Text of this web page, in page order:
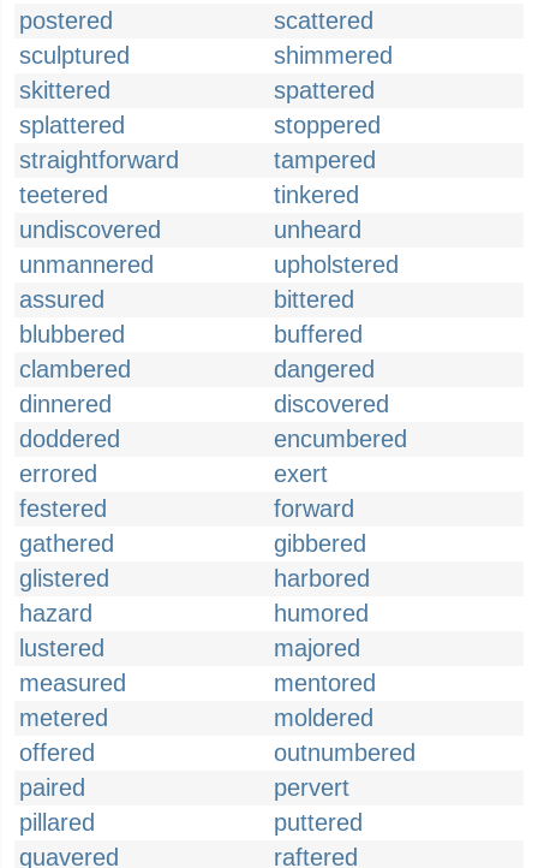
postered
scattered
sculptured
shimmered
skittered
spattered
splattered
stoppered
straightforward
tampered
teetered
tinkered
undiscovered
unheard
unmannered
upholstered
assured
bittered
blubbered
buffered
clambered
dangered
dinnered
discovered
doddered
encumbered
errored
exert
festered
forward
gathered
gibbered
glistered
harbored
hazard
humored
lustered
majored
measured
mentored
metered
moldered
offered
outnumbered
paired
pervert
pillared
puttered
quavered
raftered